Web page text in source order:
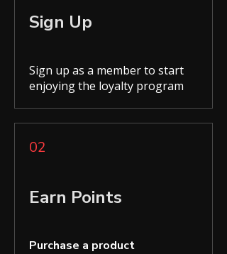
Sign Up
Sign up as a member to start
enjoying the loyalty program
02
Earn Points
Purchase a product